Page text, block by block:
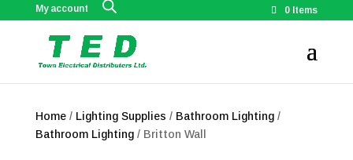
My account 0 Items
Home/ Lighting Supplies / Bathroom Lighting/
Bathroom Lighting/ Britton Wall